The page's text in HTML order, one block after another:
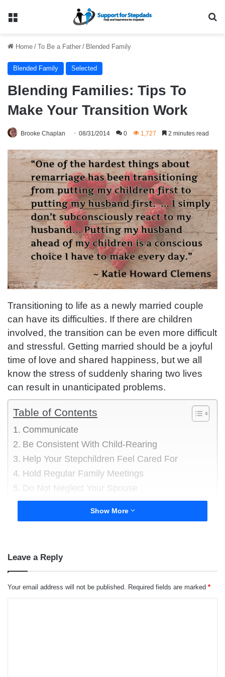
Menu
Home / To Be a Father / Blended Family
Blended Family Selected
Blending Families: Tips To
Make Your Transition Work
Brooke Chaplan 08/31/2014 0 1,727 2 minutes read
Transitioning to life as a newly married couple
can have its difficulties. If there are children
involved, the transition can be even more difficult
and stressful. Getting married should be a joyful
time of love and shared happiness, but we all
know the stress of suddenly sharing two lives
can result in unanticipated problems.
Table of Contents
Communicate
Be Consistent With Child-Rearing
Help Your Stepchildren Feel Cared For
Hold Regular Family Meetings
Do Not Neglect Your Spouse
About the author
Show More
Leave a Reply
Your email address will not be published. Required fields are marked *